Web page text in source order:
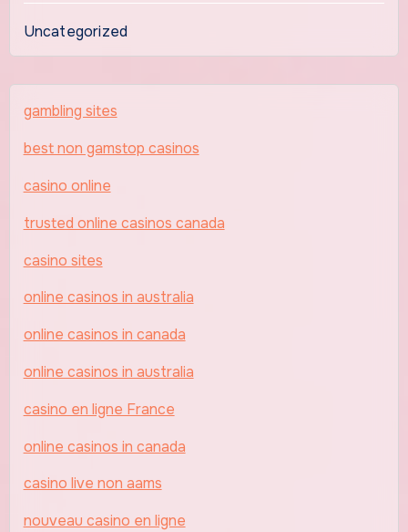
Uncategorized
gambling sites
best non gamstop casinos
casino online
trusted online casinos canada
casino sites
online casinos in australia
online casinos in canada
online casinos in australia
casino en ligne France
online casinos in canada
casino live non aams
nouveau casino en ligne